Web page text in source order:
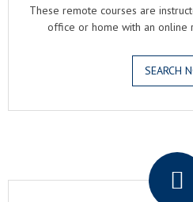
These remote courses are
office or home with an online
SEARCH